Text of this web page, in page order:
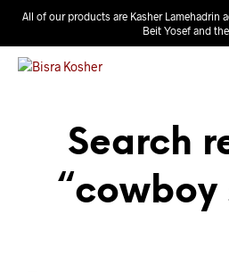
All of our products are Kasher Lamehadrin
Beit Yosef and
Search
“cowboy